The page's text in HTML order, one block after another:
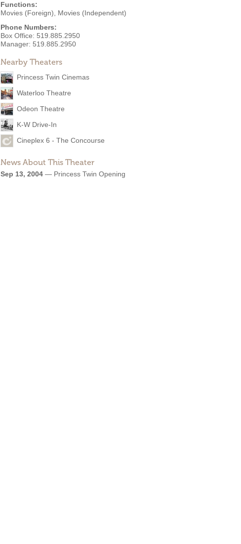
Functions:
Movies (Foreign)
Movies (Independent)
Phone Numbers:
Box Office: 519.885.2950
Manager: 519.885.2950
Nearby Theaters
Princess Twin Cinemas
Waterloo Theatre
Odeon Theatre
K-W Drive-In
Cineplex 6 - The Concourse
News About This Theater
Sep 13, 2004 — Princess Twin Opening